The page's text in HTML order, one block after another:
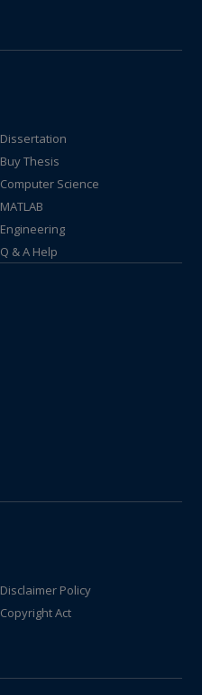
Dissertation
Buy Thesis
Computer Science
MATLAB
Engineering
Q & A Help
Disclaimer Policy
Copyright Act